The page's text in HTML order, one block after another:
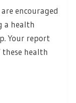
encouraged
a health
Your report
health